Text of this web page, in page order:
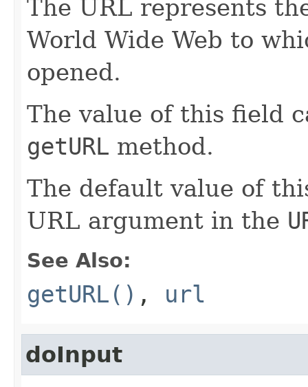
The URL represents
World Wide Web to
opened.
The value of this field
getURL method.
The default value of
URL argument in the
See Also:
getURL() , url
doInput